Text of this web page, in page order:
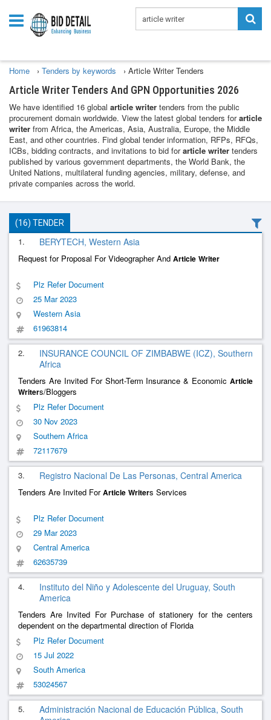
Home › Tenders by keywords › Article Writer Tenders
Article Writer Tenders And GPN Opportunities 2026
We have identified 16 global article writer tenders from the public
procurement domain worldwide. View the latest global tenders forarticle
writer from Africa, the Americas, Asia, Australia, Europe, the Middle
East, and other countries. Find global tender information, RFPs, RFQs,
ICBs, bidding contracts, and invitations to bid forarticle writer tenders
published by various government departments, the World Bank, the
United Nations, multilateral funding agencies, military, defense, and
private companies across the world.
(16) TENDER
1. BERYTECH, Western Asia
Request for Proposal For Videographer And Article Writer
Plz Refer Document
25 Mar 2023
Western Asia
61963814
2.
INSURANCE COUNCIL OF ZIMBABWE (ICZ), Southern
Africa
Tenders Are Invited For Short-Term Insurance & Economic Article
Writers/Bloggers
Plz Refer Document
30 Nov 2023
Southern Africa
72117679
3. Registro Nacional De Las Personas, Central America
Tenders Are Invited ForArticle Writers Services
Plz Refer Document
29 Mar 2023
Central America
62635739
4.
Instituto del Niño y Adolescente del Uruguay, South
America
Tenders Are Invited For Purchase of stationery for the centers
dependent on the departmental direction of Florida
Plz Refer Document
15 Jul 2022
South America
53024567
5.
Administración Nacional de Educación Pública, South